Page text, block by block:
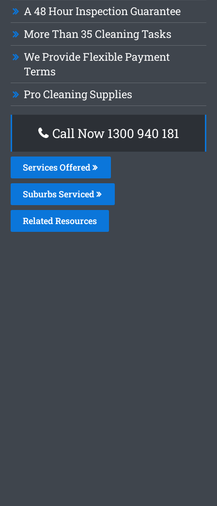
A 48 Hour Inspection Guarantee
More Than 35 Cleaning Tasks
We Provide Flexible Payment
Terms
Pro Cleaning Supplies
Call Now 1300 940 181
Services Offered
Suburbs Serviced
Related Resources